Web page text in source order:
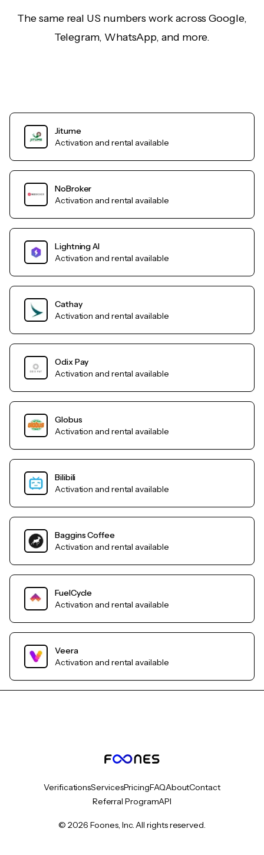
The same real US numbers work across Google,
Telegram, WhatsApp, and more.
Jitume
Activation and rental available
NoBroker
Activation and rental available
Lightning AI
Activation and rental available
Cathay
Activation and rental available
Odix Pay
Activation and rental available
Globus
Activation and rental available
Bilibili
Activation and rental available
Baggins Coffee
Activation and rental available
FuelCycle
Activation and rental available
Veera
Activation and rental available
VerificationsServicesPricingFAQAboutContact
Referral ProgramAPI
© 2026 Foones, Inc. All rights reserved.